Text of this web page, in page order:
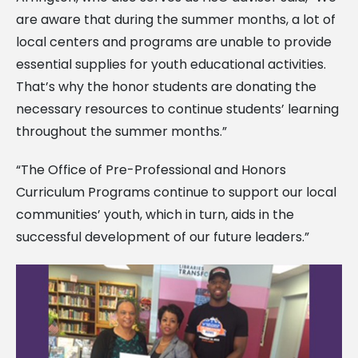
are aware that during the summer months, a lot of
local centers and programs are unable to provide
essential supplies for youth educational activities.
That’s why the honor students are donating the
necessary resources to continue students’ learning
throughout the summer months.”
“The Office of Pre-Professional and Honors
Curriculum Programs continue to support our local
communities’ youth, which in turn, aids in the
successful development of our future leaders.”